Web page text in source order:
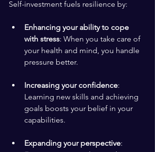
Self-investment fuels resilience by:
Enhancing your ability to cope
with stress: When you take care of
your health and mind, you handle
pressure better.
Increasing your confidence:
Learning new skills and achieving
goals boosts your belief in your
capabilities.
Expanding your perspective: